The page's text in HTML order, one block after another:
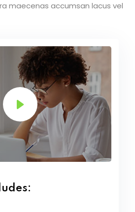
maecenas accumsan lacus vel